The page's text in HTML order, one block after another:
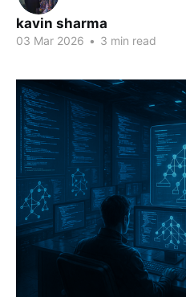
kavin sharma
03 Mar 2026 • 3 min read